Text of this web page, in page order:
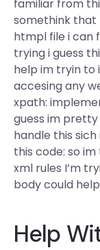
familiar from
somethink that
htmpl file i can
trying i guess
help im tryin to
accesing any
xpath:
guess im
handle this
this code: so im
xml rules I’m
body could
Help